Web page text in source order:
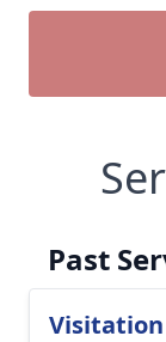
Past
Visitation